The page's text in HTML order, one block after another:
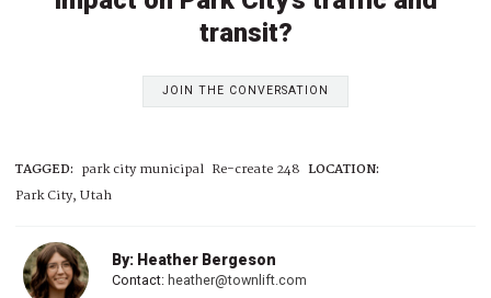
transit?
JOIN THE CONVERSATION
TAGGED: park city municipal Re-create 248 LOCATION:
Park City, Utah
By: Heather Bergeson
Contact: heather@townlift.com